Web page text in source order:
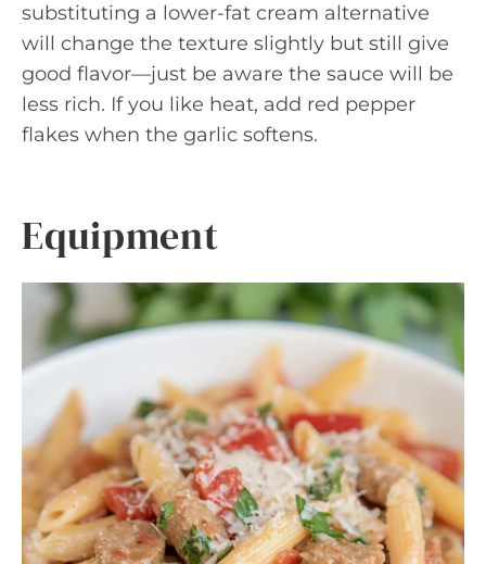
substituting a lower-fat cream alternative
will change the texture slightly but still give
good flavor—just be aware the sauce will be
less rich. If you like heat, add red pepper
flakes when the garlic softens.
Equipment